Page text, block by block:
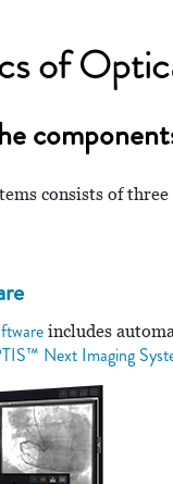
of
consists of
includes
Next Imaging